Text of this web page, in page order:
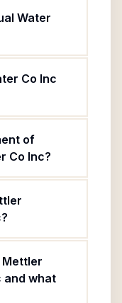
Water
Co Inc
of
Co Inc?
and what